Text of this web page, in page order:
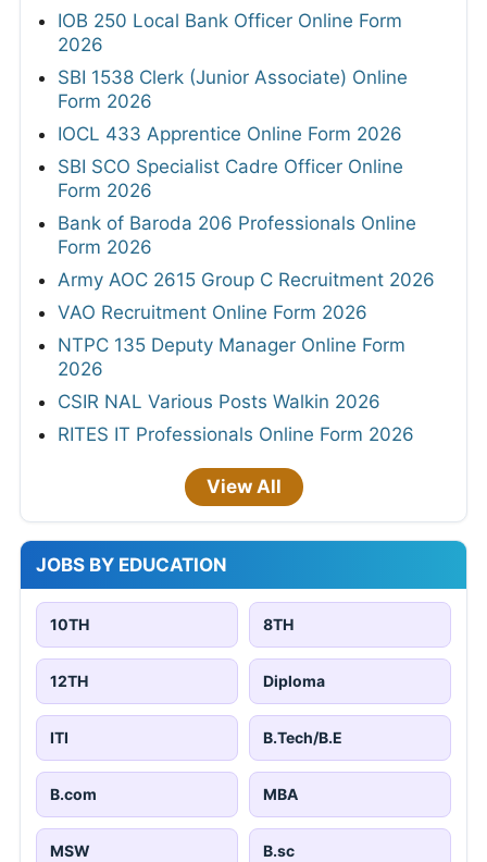
IOB 250 Local Bank Officer Online Form
2026
SBI 1538 Clerk (Junior Associate) Online
Form 2026
IOCL 433 Apprentice Online Form 2026
SBI SCO Specialist Cadre Officer Online
Form 2026
Bank of Baroda 206 Professionals Online
Form 2026
Army AOC 2615 Group C Recruitment 2026
VAO Recruitment Online Form 2026
NTPC 135 Deputy Manager Online Form
2026
CSIR NAL Various Posts Walkin 2026
RITES IT Professionals Online Form 2026
View All
JOBS BY EDUCATION
10TH 8TH
12TH Diploma
ITI B.Tech/B.E
B.com MBA
MSW B.sc